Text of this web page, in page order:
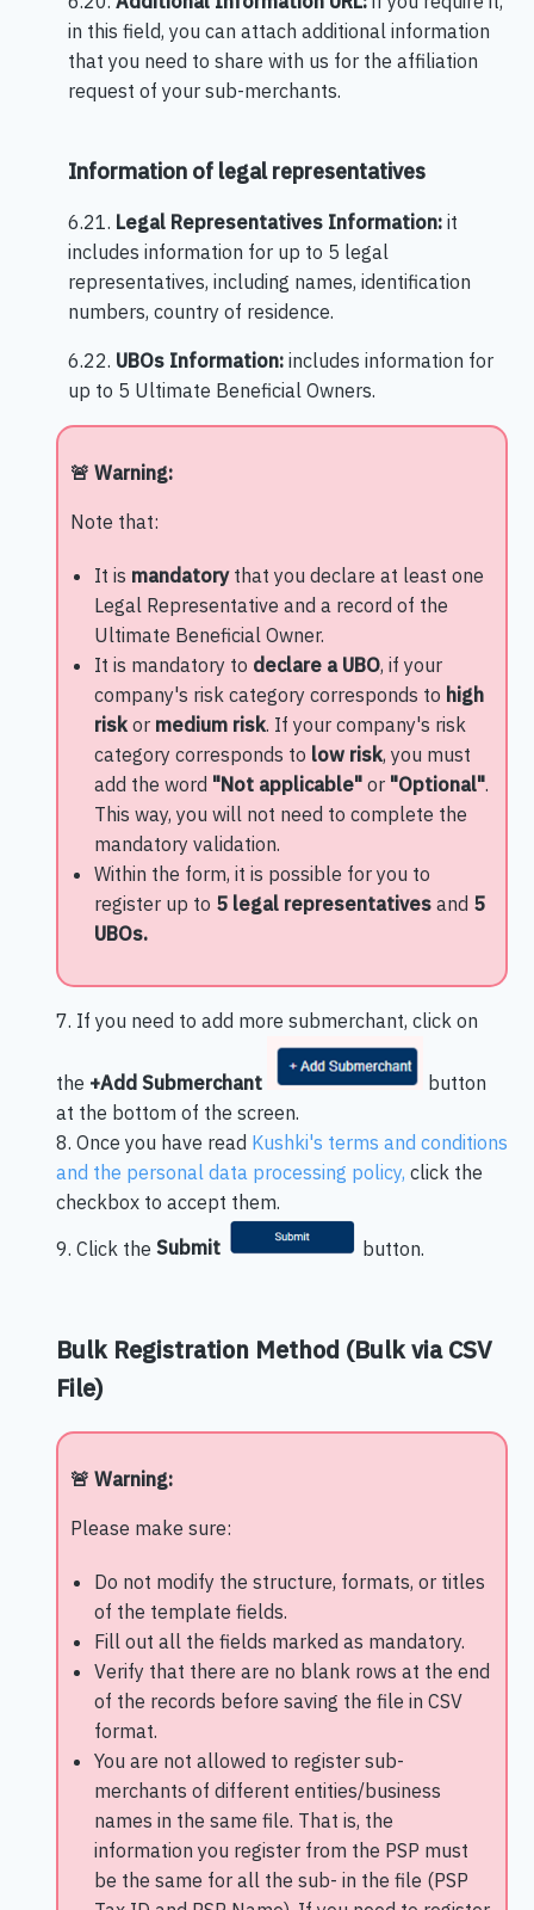
in this field, you can attach additional information
that you need to share with us for the affiliation
request of your sub-merchants.
Information of legal representatives
6.21. Legal Representatives Information: it
includes information for up to 5 legal
representatives, including names, identification
numbers, country of residence.
6.22. UBOs Information:includes information for
up to 5 Ultimate Beneficial Owners.
🚨 Warning:
Note that:
It is mandatorythat you declare at least one
Legal Representative and a record of the
Ultimate Beneficial Owner.
It is mandatory to declare a UBO, if your
company's risk category corresponds to high
riskor medium risk. If your company's risk
category corresponds to low risk, you must
add the word "Not applicable"or "Optional".
This way, you will not need to complete the
mandatory validation.
Within the form, it is possible for you to
register up to 5 legal representativesand 5
UBOs.
7. If you need to add more submerchant, click on
the +Add Submerchant
button
at the bottom of the screen.
8. Once you have read Kushki's terms and conditions
and the personal data processing policy, click the
checkbox to accept them.
9. Click the Submit button.
Bulk Registration Method (Bulk via CSV
File)
🚨 Warning:
Please make sure:
Do not modify the structure, formats, or titles
of the template fields.
Fill out all the fields marked as mandatory.
Verify that there are no blank rows at the end
of the records before saving the file in CSV
format.
You are not allowed to register sub-
merchants of different entities/business
names in the same file. That is, the
information you register from the PSP must
be the same for all the sub- in the file (PSP